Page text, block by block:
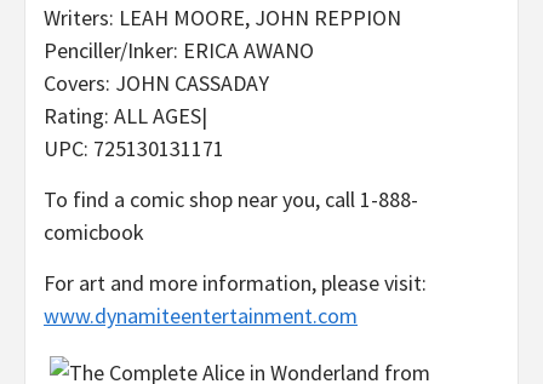
Writers: LEAH MOORE, JOHN REPPION
Penciller/Inker: ERICA AWANO
Covers: JOHN CASSADAY
Rating: ALL AGES|
UPC: 725130131171
To find a comic shop near you, call 1-888-
comicbook
For art and more information, please visit:
www.dynamiteentertainment.com